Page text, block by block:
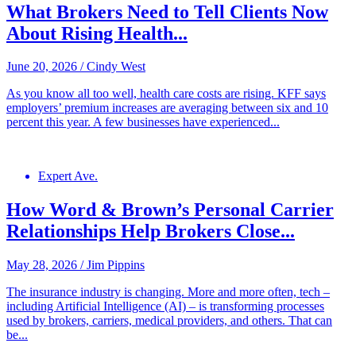
What Brokers Need to Tell Clients Now
About Rising Health...
June 20, 2026 /Cindy West
As you know all too well, health care costs are rising. KFF says
employers’ premium increases are averaging between six and 10
percent this year. A few businesses have experienced...
Expert Ave.
How Word & Brown’s Personal Carrier
Relationships Help Brokers Close...
May 28, 2026 /Jim Pippins
The insurance industry is changing. More and more often, tech –
including Artificial Intelligence (AI) – is transforming processes
used by brokers, carriers, medical providers, and others. That can
be...